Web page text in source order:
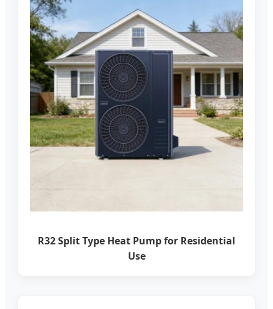
R32 Split Type Heat Pump for Residential
Use